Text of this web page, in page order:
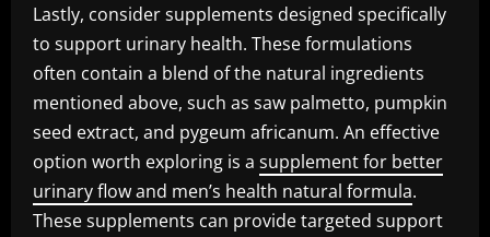
Lastly, consider supplements designed specifically
to support urinary health. These formulations
often contain a blend of the natural ingredients
mentioned above, such as saw palmetto, pumpkin
seed extract, and pygeum africanum. An effective
option worth exploring is a supplement for better
urinary flow and men’s health natural formula.
These supplements can provide targeted support